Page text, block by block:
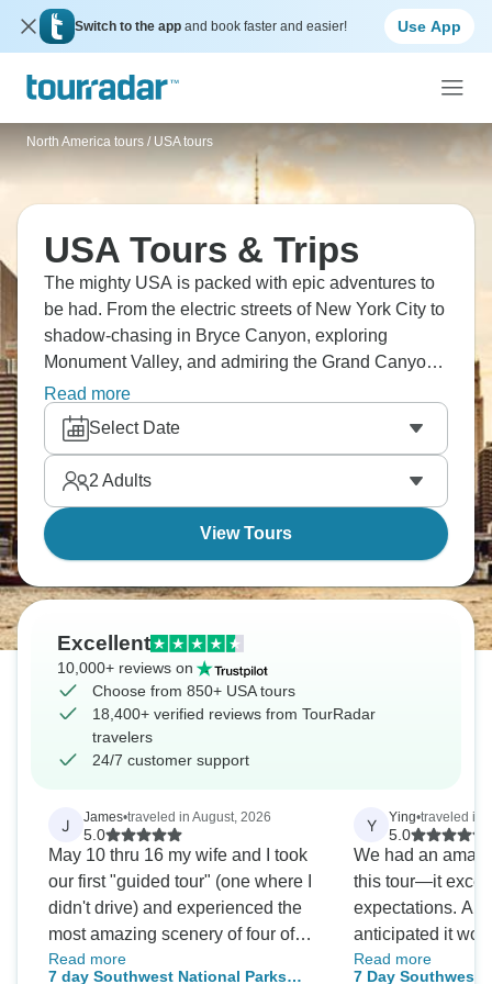
Switch to the app and book faster and easier! Use App
North America tours / USA tours
USA Tours & Trips
The mighty USA is packed with epic adventures to
be had. From the electric streets of New York City to
shadow-chasing in Bryce Canyon, exploring
Monument Valley, and admiring the Grand Canyon
from the sky, the USA has it all. We're just scraping
the tip. How about San Francisco and its famous
bridge, all the fun of Las Vegas, or New Orleans and
its legendary music scene? The USA awaits!
Read more
Select Date
2 Adults
View Tours
Excellent
10,000+ reviews on
Choose from 850+ USA tours
18,400+ verified reviews from TourRadar
travelers
24/7 customer support
J James•traveled in August, 2026
5.0
May 10 thru 16 my wife and I took
our first "guided tour" (one where I
didn't drive) and experienced the
most amazing scenery of four of
Utah's 5 National Parks as well as
Read more
7 day Southwest National Parks
Y Ying•traveled in
5.0
We had an
this tour—it
expectations.
anticipated it
especially since
Read more
7 Day Southwest